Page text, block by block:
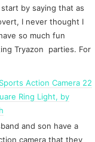
by saying that as
I never thought I
so much fun
Tryazon parties. For
Action Camera 22
Ring Light, by
and son have a
camera that they